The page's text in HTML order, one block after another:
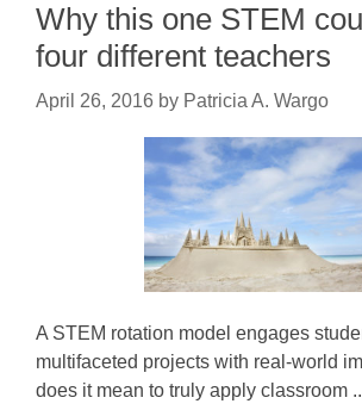
Why this one STEM
four different teachers
April 26, 2016 by Patricia A. Wargo
A STEM rotation model engages
multifaceted projects with real-world
does it mean to truly apply classroom